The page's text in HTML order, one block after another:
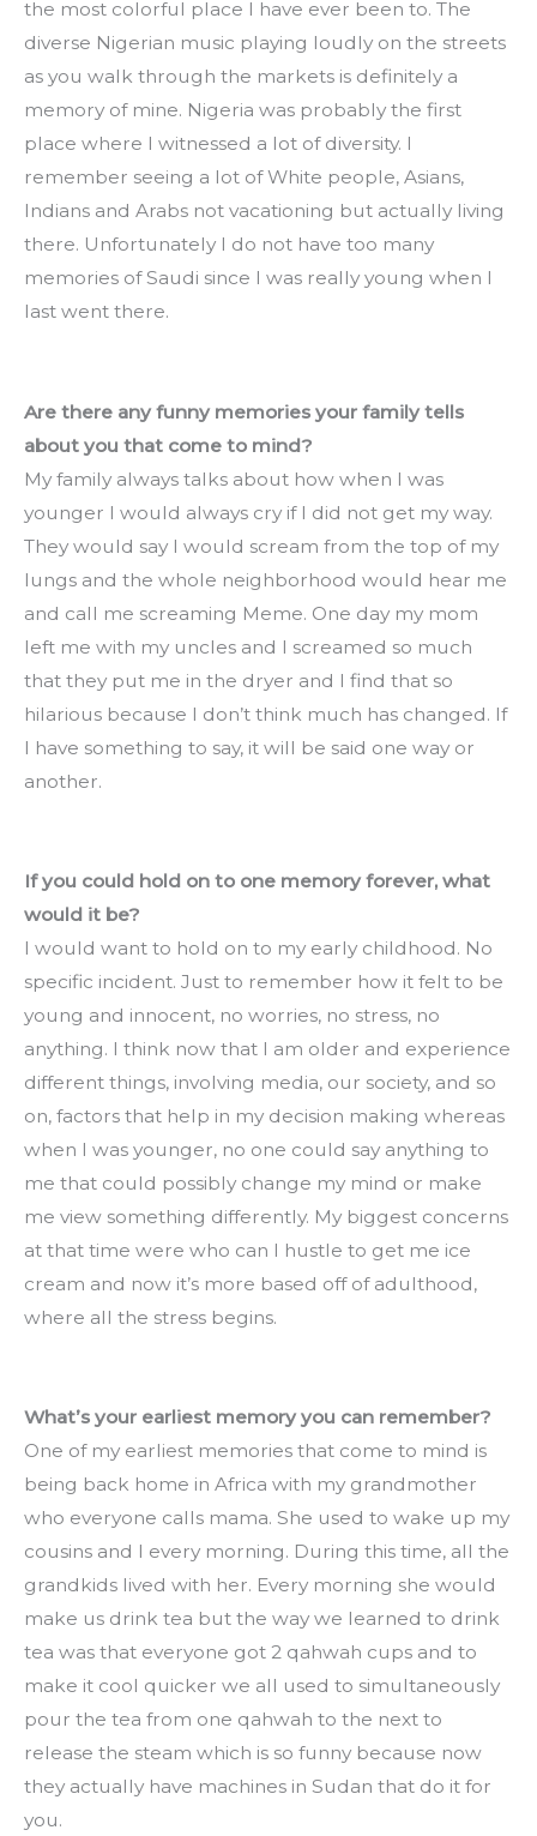
the most colorful place I have ever been to. The
diverse Nigerian music playing loudly on the streets
as you walk through the markets is definitely a
memory of mine. Nigeria was probably the first
place where I witnessed a lot of diversity. I
remember seeing a lot of White people, Asians,
Indians and Arabs not vacationing but actually living
there. Unfortunately I do not have too many
memories of Saudi since I was really young when I
last went there.
Are there any funny memories your family tells
about you that come to mind?
My family always talks about how when I was
younger I would always cry if I did not get my way.
They would say I would scream from the top of my
lungs and the whole neighborhood would hear me
and call me screaming Meme. One day my mom
left me with my uncles and I screamed so much
that they put me in the dryer and I find that so
hilarious because I don’t think much has changed. If
I have something to say, it will be said one way or
another.
If you could hold on to one memory forever, what
would it be?
I would want to hold on to my early childhood. No
specific incident. Just to remember how it felt to be
young and innocent, no worries, no stress, no
anything. I think now that I am older and experience
different things, involving media, our society, and so
on, factors that help in my decision making whereas
when I was younger, no one could say anything to
me that could possibly change my mind or make
me view something differently. My biggest concerns
at that time were who can I hustle to get me ice
cream and now it’s more based off of adulthood,
where all the stress begins.
What’s your earliest memory you can remember?
One of my earliest memories that come to mind is
being back home in Africa with my grandmother
who everyone calls mama. She used to wake up my
cousins and I every morning. During this time, all the
grandkids lived with her. Every morning she would
make us drink tea but the way we learned to drink
tea was that everyone got 2 qahwah cups and to
make it cool quicker we all used to simultaneously
pour the tea from one qahwah to the next to
release the steam which is so funny because now
they actually have machines in Sudan that do it for
you.